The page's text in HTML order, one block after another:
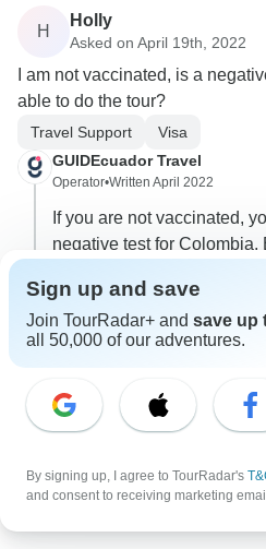
From
H
Holly
Asked on April 19th, 2022
I am not vaccinated, is a
able to do the tour?
Travel Support
Visa
GUIDEcuador Travel
Operator•Written April 2022
If you are not vaccinated,
negative test for
must be valid max 72
countries.
0
Sign up and save
Join TourRadar+ and save up
all 50,000 of our adventures.
By signing up, I agree to TourRadar's
and consent to receiving marketing